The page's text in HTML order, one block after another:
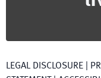
LEGAL DISCLOSURE